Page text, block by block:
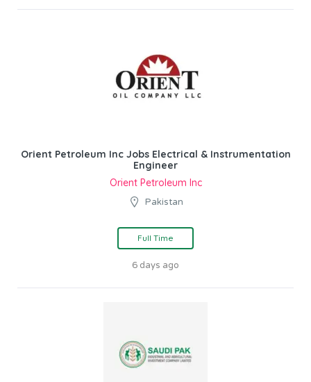
Orient Petroleum Inc Jobs Electrical & Instrumentation
Engineer
Orient Petroleum Inc
Pakistan
Full Time
6 days ago